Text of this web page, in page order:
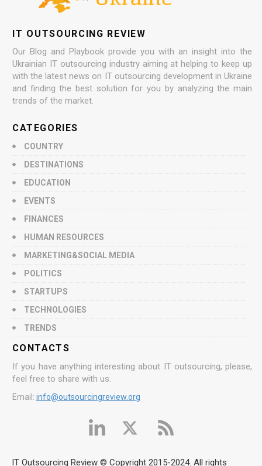
IT OUTSOURCING REVIEW
Our Blog and Playbook provide you with an insight into the
Ukrainian IT outsourcing industry aiming at helping to keep up
with the latest news on IT outsourcing development in Ukraine
and finding the best solution for you by analyzing the main
trends of the market.
CATEGORIES
COUNTRY
DESTINATIONS
EDUCATION
EVENTS
FINANCES
HUMAN RESOURCES
MARKETING&SOCIAL MEDIA
POLITICS
STARTUPS
TECHNOLOGIES
TRENDS
CONTACTS
If you have anything interesting about IT outsourcing, please,
feel free to share with us.
Email: info@outsourcingreview.org
IT Outsourcing Review © Copyright 2015-2024. All rights